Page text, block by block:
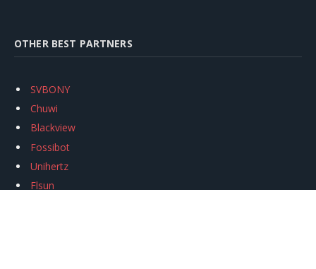
OTHER BEST PARTNERS
SVBONY
Chuwi
Blackview
Fossibot
Unihertz
Flsun